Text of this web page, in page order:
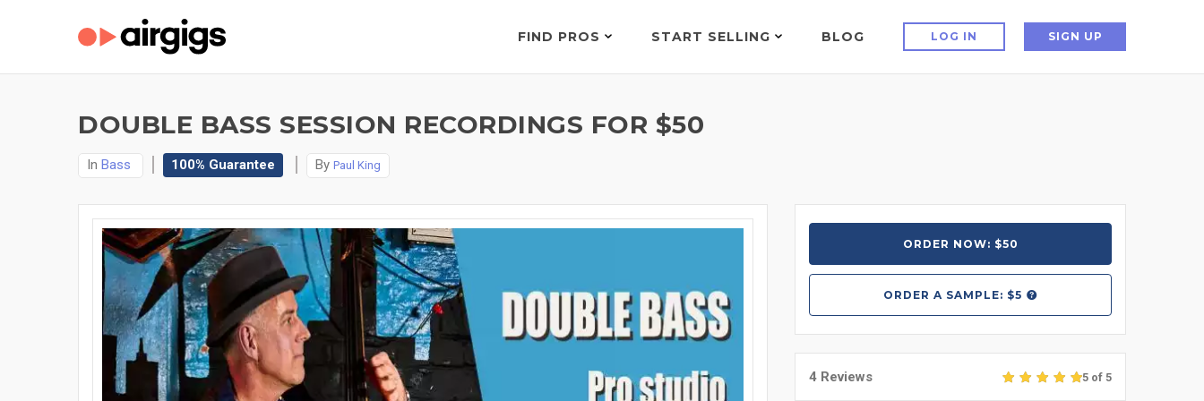
FIND PROS START SELLING BLOG LOG IN SIGN UP
DOUBLE BASS SESSION RECORDINGS FOR $50
In Bass 100% Guarantee By Paul King
ORDER NOW: $50
ORDER A SAMPLE: $5
4 Reviews 5 of 5